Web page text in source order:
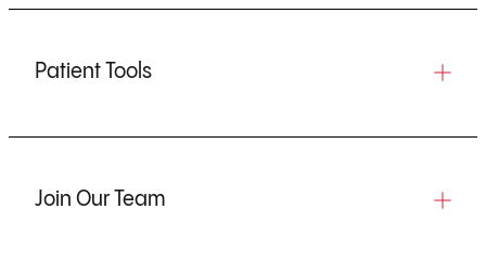
Patient Tools
Join Our Team